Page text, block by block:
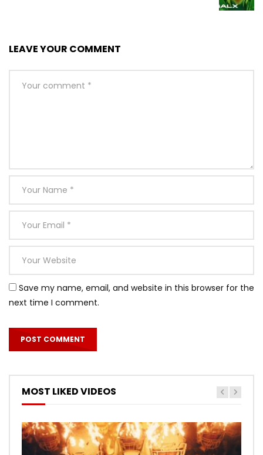
LEAVE YOUR COMMENT
Save my name, email, and website in this browser for the
next time I comment.
MOST LIKED VIDEOS